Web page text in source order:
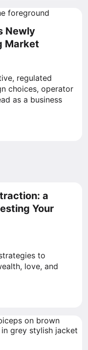
Newly
Market
regulated
choices, operator
as a business
a
Your
to
love, and